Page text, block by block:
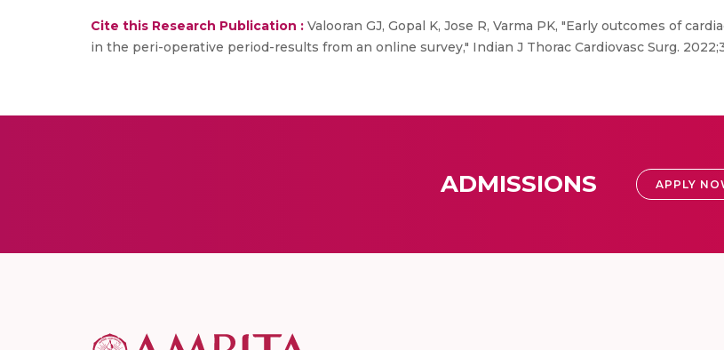
Cite this Research Publication : Valooran GJ, Gopal K, Jose R, Varma PK, "Early outcomes of
in the peri-operative period-results from an online survey," Indian J Thorac Cardiovasc Surg.
ADMISSIONS APPLY